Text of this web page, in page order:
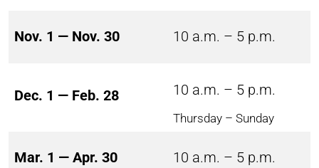
Nov. 1 — Nov. 30 10 a.m. – 5 p.m.
Dec. 1 — Feb. 28 10 a.m. – 5 p.m.
Thursday – Sunday
Mar. 1 — Apr. 30 10 a.m. – 5 p.m.